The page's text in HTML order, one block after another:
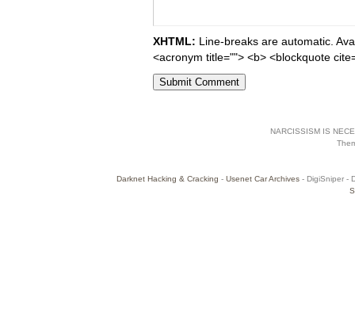
XHTML: Line-breaks are automatic.
<acronym title=""> <b> <blockquote
NARCISSISM IS
Darknet Hacking & Cracking - Usenet Car Archives- DigiSniper -